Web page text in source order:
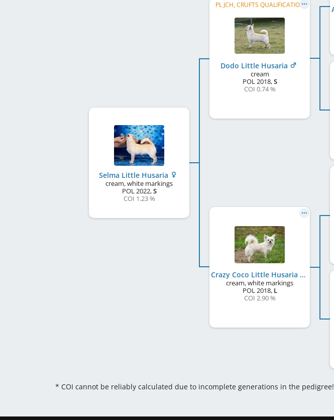
Selma Little Husaria
cream, white markings
POL2022,S
COI 1.23 %
PL JCH, CRUFTS QUALIFICATION
Dodo Little Husaria
cream
POL2018,S
COI 0.74 %
Crazy Coco Little Husaria
cream, white markings
POL2018, L
COI 2.90 %
* COI cannot be reliably calculated due to incomplete generations in the pedigree!